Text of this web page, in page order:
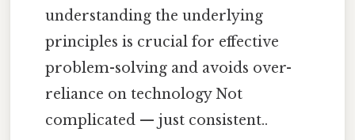
understanding the underlying
principles is crucial for effective
problem-solving and avoids over-
reliance on technology Not
complicated — just consistent..